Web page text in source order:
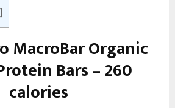
]
MacroBar Organic
Bars – 260
calories